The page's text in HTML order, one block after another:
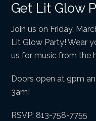
Get Lit Glow
Join us on Friday,
Lit Glow Party! Wear
us for music from the
Doors open at 9pm
3am!
RSVP: 813-758-7755